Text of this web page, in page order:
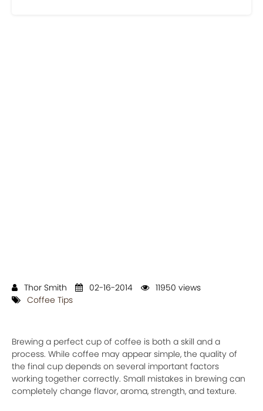
Thor Smith 02-16-2014
11950 views
Coffee Tips
Brewing a perfect cup of coffee is both a skill and a
process. While coffee may appear simple, the quality of
the final cup depends on several important factors
working together correctly. Small mistakes in brewing can
completely change flavor, aroma, strength, and texture.